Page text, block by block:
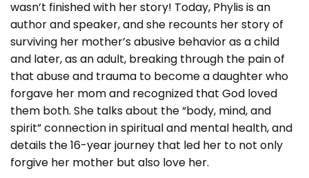
wasn’t finished with her story! Today, Phylis is an
author and speaker, and she recounts her story of
surviving her mother’s abusive behavior as a child
and later, as an adult, breaking through the pain of
that abuse and trauma to become a daughter who
forgave her mom and recognized that God loved
them both. She talks about the “body, mind, and
spirit” connection in spiritual and mental health, and
details the 16-year journey that led her to not only
forgive her mother but also love her.